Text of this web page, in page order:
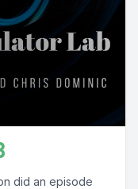
did an episode